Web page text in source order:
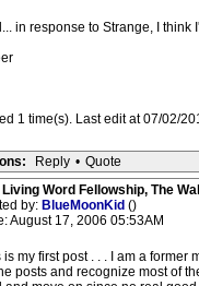
in response to Strange, I
1 time(s). Last edit at 07/02/
Reply • Quote
Living Word Fellowship, The
by: BlueMoonKid ()
August 17, 2006 05:53AM
is my first post . . . I am a
posts and recognize most of